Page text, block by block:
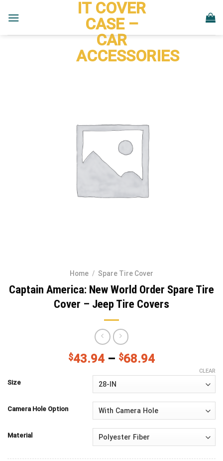
IT COVER
CASE –
CAR
ACCESSORIES
Home / Spare Tire Cover
Captain America: New World Order Spare Tire
Cover – Jeep Tire Covers
$43.94 – $68.94
Size
Camera Hole Option
Material
CLEAR